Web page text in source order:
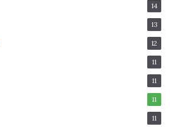
14
13
12
11
11
11
11